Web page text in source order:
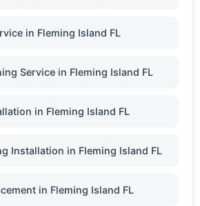
in Fleming Island FL
Service in Fleming Island FL
in Fleming Island FL
Installation in Fleming Island FL
in Fleming Island FL